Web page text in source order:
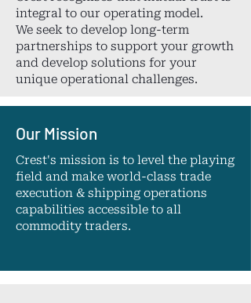
integral to our operating model.
We seek to develop long-term
partnerships to support your growth
and develop solutions for your
unique operational challenges.
Our Mission
Crest's mission is to level the playing
field and make world-class trade
execution & shipping operations
capabilities accessible to all
commodity traders.